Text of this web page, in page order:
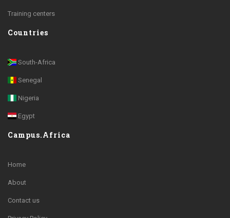
Training centers
Countries
South-Africa
Senegal
Nigeria
Egypt
Campus.Africa
Home
About
Contact us